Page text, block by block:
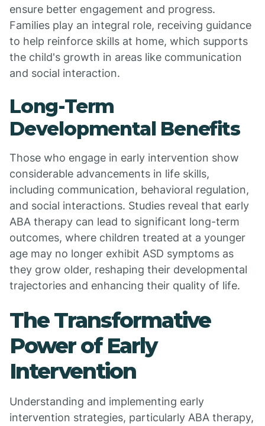
ensure better engagement and progress.
Families play an integral role, receiving guidance
to help reinforce skills at home, which supports
the child's growth in areas like communication
and social interaction.
Long-Term
Developmental Benefits
Those who engage in early intervention show
considerable advancements in life skills,
including communication, behavioral regulation,
and social interactions. Studies reveal that early
ABA therapy can lead to significant long-term
outcomes, where children treated at a younger
age may no longer exhibit ASD symptoms as
they grow older, reshaping their developmental
trajectories and enhancing their quality of life.
The Transformative
Power of Early
Intervention
Understanding and implementing early
intervention strategies, particularly ABA therapy,